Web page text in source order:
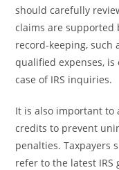
should carefully
claims are supported
record-keeping, such
qualified expenses,
case of IRS inquiries.
It is also important to
credits to prevent
penalties. Taxpayers
refer to the latest